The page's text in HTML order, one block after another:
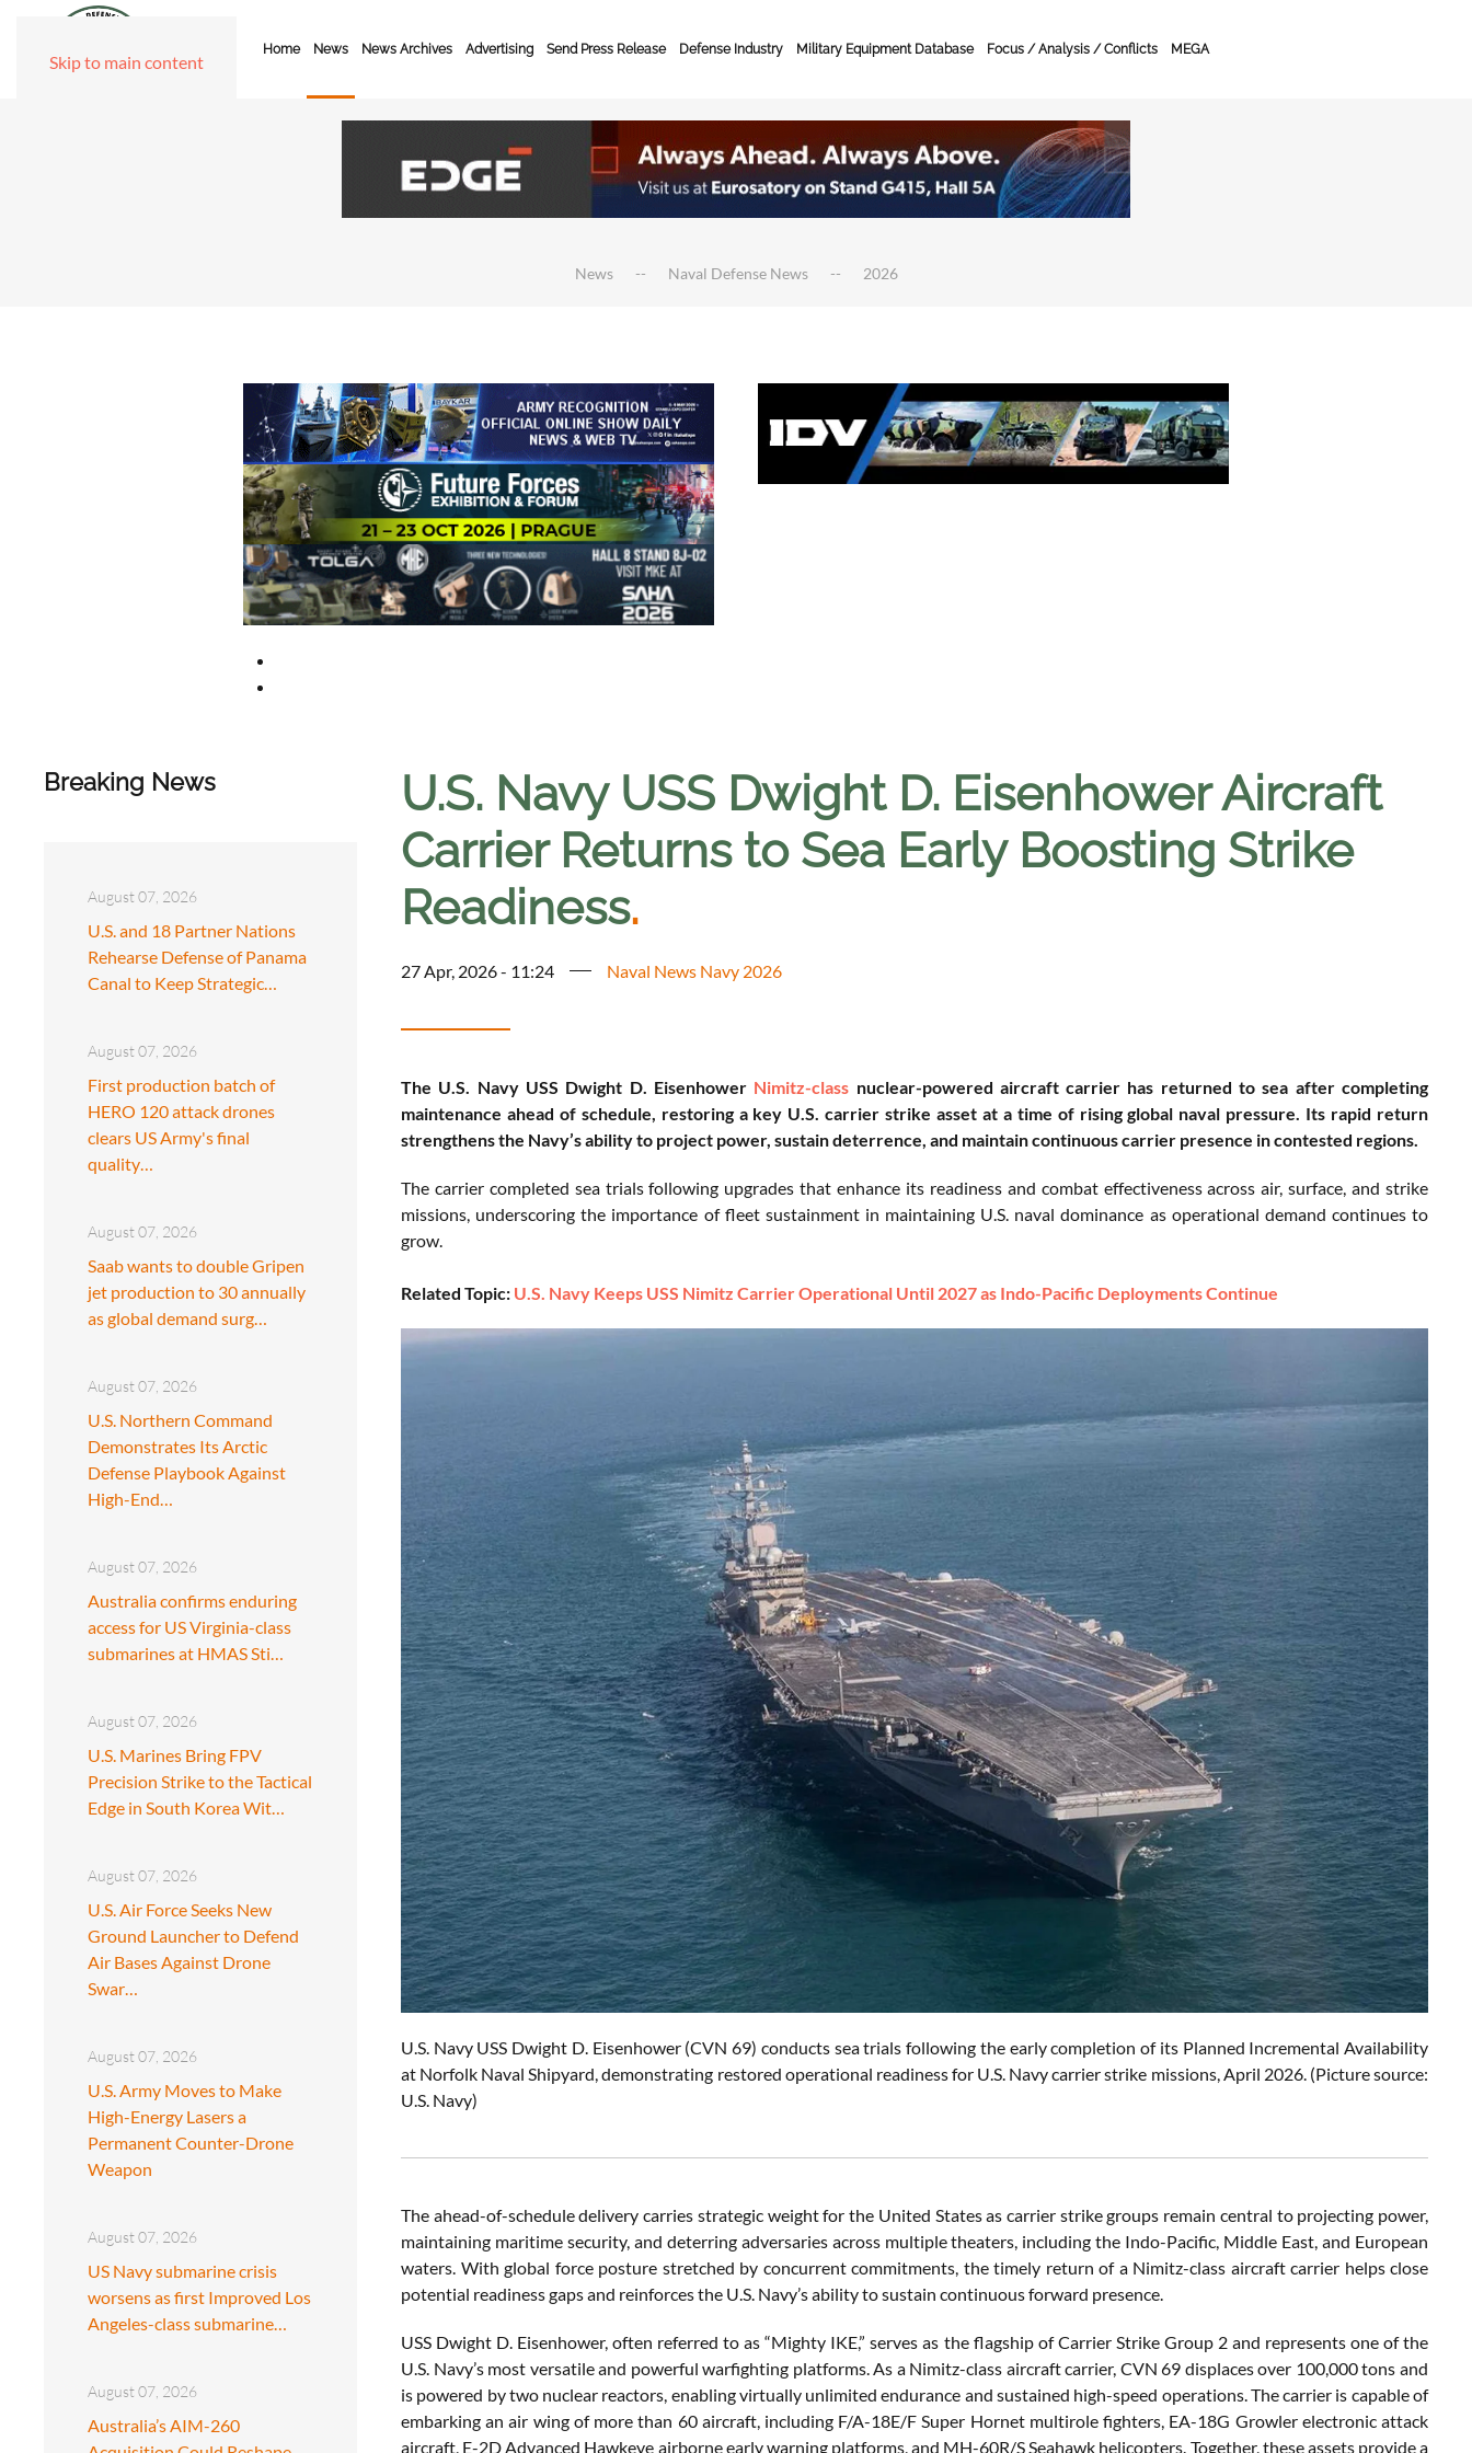
Skip to main content
Home News News Archives Advertising Send Press Release Defense Industry Military Equipment Database Focus / Analysis / Conflicts MEGA
News Naval Defense News 2026
Breaking News
August 07, 2026
U.S. and 18 Partner Nations
Rehearse Defense of Panama
Canal to Keep Strategic…
August 07, 2026
First production batch of
HERO 120 attack drones
clears US Army's final
quality…
August 07, 2026
Saab wants to double Gripen
jet production to 30 annually
as global demand surg…
August 07, 2026
U.S. Northern Command
Demonstrates Its Arctic
Defense Playbook Against
High-End…
August 07, 2026
Australia confirms enduring
access for US Virginia-class
submarines at HMAS Sti…
August 07, 2026
U.S. Marines Bring FPV
Precision Strike to the Tactical
Edge in South Korea Wit…
August 07, 2026
U.S. Air Force Seeks New
Ground Launcher to Defend
Air Bases Against Drone
Swar…
August 07, 2026
U.S. Army Moves to Make
High-Energy Lasers a
Permanent Counter-Drone
Weapon
August 07, 2026
US Navy submarine crisis
worsens as first Improved Los
Angeles-class submarine…
August 07, 2026
Australia’s AIM-260
U.S. Navy USS Dwight D. Eisenhower Aircraft
Carrier Returns to Sea Early Boosting Strike
Readiness.
27 Apr, 2026 - 11:24 Naval News Navy 2026
The U.S. Navy USS Dwight D. Eisenhower Nimitz-class nuclear-powered aircraft carrier has returned to sea after completing
maintenance ahead of schedule, restoring a key U.S. carrier strike asset at a time of rising global naval pressure. Its rapid return
strengthens the Navy’s ability to project power, sustain deterrence, and maintain continuous carrier presence in contested regions.
The carrier completed sea trials following upgrades that enhance its readiness and combat effectiveness across air, surface, and strike
missions, underscoring the importance of fleet sustainment in maintaining U.S. naval dominance as operational demand continues to
grow.
Related Topic: U.S. Navy Keeps USS Nimitz Carrier Operational Until 2027 as Indo-Pacific Deployments Continue
U.S. Navy USS Dwight D. Eisenhower (CVN 69) conducts sea trials following the early completion of its Planned Incremental Availability
at Norfolk Naval Shipyard, demonstrating restored operational readiness for U.S. Navy carrier strike missions, April 2026. (Picture source:
U.S. Navy)
The ahead-of-schedule delivery carries strategic weight for the United States as carrier strike groups remain central to projecting power,
maintaining maritime security, and deterring adversaries across multiple theaters, including the Indo-Pacific, Middle East, and European
waters. With global force posture stretched by concurrent commitments, the timely return of a Nimitz-class aircraft carrier helps close
potential readiness gaps and reinforces the U.S. Navy’s ability to sustain continuous forward presence.
USS Dwight D. Eisenhower, often referred to as “Mighty IKE,” serves as the flagship of Carrier Strike Group 2 and represents one of the
U.S. Navy’s most versatile and powerful warfighting platforms. As a Nimitz-class aircraft carrier, CVN 69 displaces over 100,000 tons and
is powered by two nuclear reactors, enabling virtually unlimited endurance and sustained high-speed operations. The carrier is capable of
embarking an air wing of more than 60 aircraft, including F/A-18E/F Super Hornet multirole fighters, EA-18G Growler electronic attack
aircraft, E-2D Advanced Hawkeye airborne early warning platforms, and MH-60R/S Seahawk helicopters. Together, these assets provide a